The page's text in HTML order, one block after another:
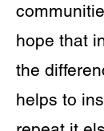
hope that
the
helps to